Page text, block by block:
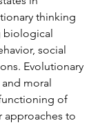
thinking
biological
social
Evolutionary
moral
of
approaches to